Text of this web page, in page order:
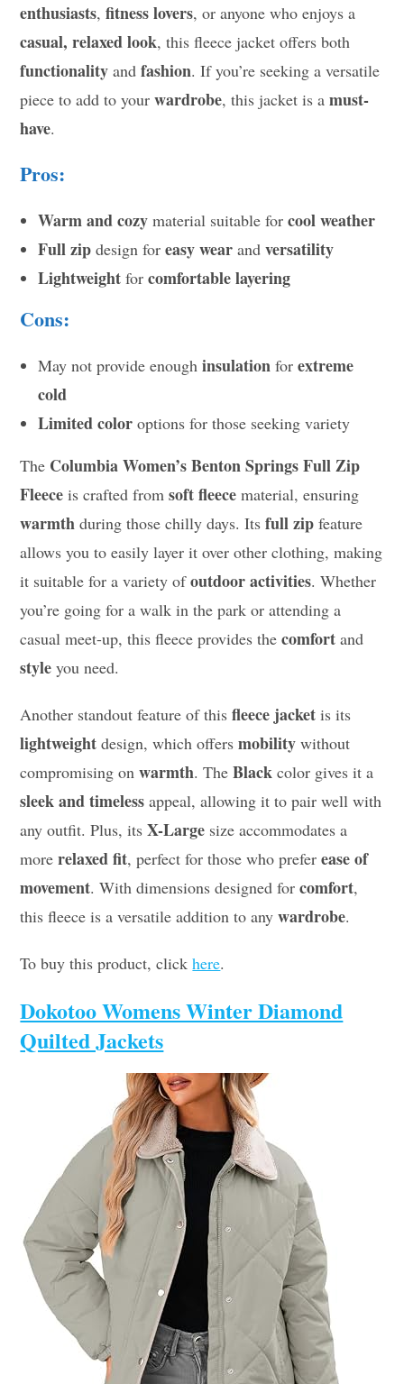
enthusiasts,fitness lovers, or anyone who enjoys a
casual, relaxed look, this fleece jacket offers both
functionality andfashion. If you’re seeking a versatile
piece to add to yourwardrobe, this jacket is amust-
have.
Pros:
Warm and cozy material suitable forcool weather
Full zip design foreasy wear andversatility
Lightweight forcomfortable layering
Cons:
May not provide enoughinsulation forextreme
cold
Limited color options for those seeking variety
The Columbia Women’s Benton Springs Full Zip
Fleece is crafted fromsoft fleece material, ensuring
warmth during those chilly days. Itsfull zip feature
allows you to easily layer it over other clothing, making
it suitable for a variety ofoutdoor activities. Whether
you’re going for a walk in the park or attending a
casual meet-up, this fleece provides thecomfort and
style you need.
Another standout feature of thisfleece jacket is its
lightweight design, which offersmobility without
compromising onwarmth. TheBlack color gives it a
sleek and timeless appeal, allowing it to pair well with
any outfit. Plus, itsX-Large size accommodates a
morerelaxed fit, perfect for those who preferease of
movement. With dimensions designed forcomfort,
this fleece is a versatile addition to anywardrobe.
To buy this product, clickhere.
Dokotoo Womens Winter Diamond
Quilted Jackets